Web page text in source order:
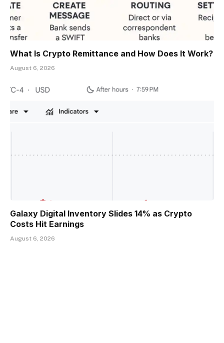
What Is Crypto Remittance and How Does It Work?
August 6, 2026
Galaxy Digital Inventory Slides 14% as Crypto
Costs Hit Earnings
August 6, 2026